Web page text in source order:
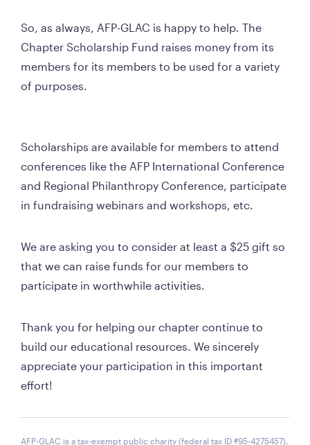
So, as always, AFP-GLAC is happy to help. The
Chapter Scholarship Fund raises money from its
members for its members to be used for a variety
of purposes.
Scholarships are available for members to attend
conferences like the AFP International Conference
and Regional Philanthropy Conference, participate
in fundraising webinars and workshops, etc.
We are asking you to consider at least a $25 gift so
that we can raise funds for our members to
participate in worthwhile activities.
Thank you for helping our chapter continue to
build our educational resources. We sincerely
appreciate your participation in this important
effort!
AFP-GLAC is a tax-exempt public charity (federal tax ID #95-4275457).